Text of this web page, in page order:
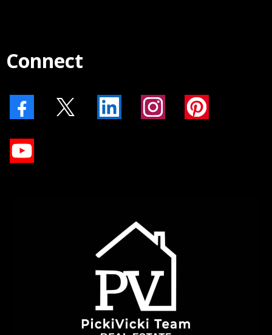
Connect